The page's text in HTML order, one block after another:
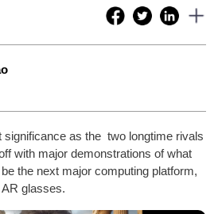
significance as the two longtime rivals
with major demonstrations of what
the next major computing platform,
glasses.